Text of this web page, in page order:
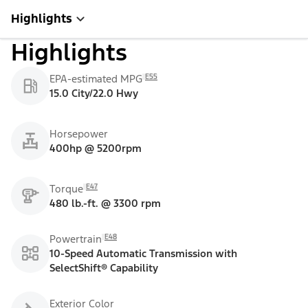
Highlights
Highlights
EPA-estimated MPG E55
15.0 City/22.0 Hwy
Horsepower
400hp @ 5200rpm
Torque E47
480 lb.-ft. @ 3300 rpm
Powertrain E48
10-Speed Automatic Transmission with
SelectShift® Capability
Exterior Color